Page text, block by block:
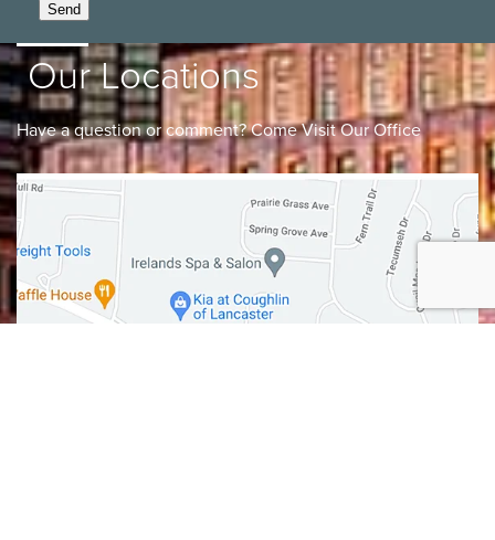
Send
Our Locations
Have a question or comment? Come Visit Our Office
Lancaster Gahanna